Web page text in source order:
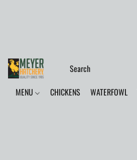
MENU CHICKENS WATERFOWL